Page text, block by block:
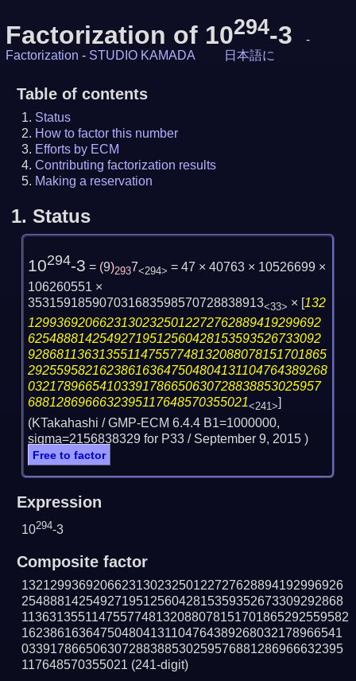
Factorization of 10294-3
-
Factorization - STUDIO KAMADA 日本語に
Table of contents
Status
How to factor this number
Efforts by ECM
Contributing factorization results
Making a reservation
1. Status
10294-3 = (9)2937<294> = 47 × 40763 × 10526699 ×
106260551 ×
353159185907031683598570728838913<33> × [132
12993692066231302325012272762889419299692
62548881425492719512560428153593526733092
928681136313551147557748132088078151701865
292559582162386163647504804131104764389268
03217896654103391786650630728838853025957
6881286966632395117648570355021<241>]
(KTakahashi / GMP-ECM 6.4.4 B1=1000000,
sigma=2156838329 for P33 / September 9, 2015 )
Free to factor
Expression
10294-3
Composite factor
132129936920662313023250122727628894192996926
254888142549271951256042815359352673309292868
1136313551147557748132088078151701865292559582
162386163647504804131104764389268032178966541
033917866506307288388530259576881286966632395
117648570355021 (241-digit)